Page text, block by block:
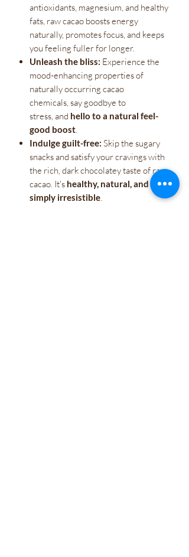
antioxidants, magnesium, and healthy
fats, raw cacao boosts energy
naturally, promotes focus, and keeps
you feeling fuller for longer.
Unleash the bliss: Experience the
mood-enhancing properties of
naturally occurring cacao
chemicals, say goodbye to
stress, and hello to a natural feel-
good boost
Indulge guilt-free: Skip the sugary
snacks and satisfy your cravings with
the rich, dark chocolatey taste of raw
cacao. It's healthy, natural, and
simply irresistible